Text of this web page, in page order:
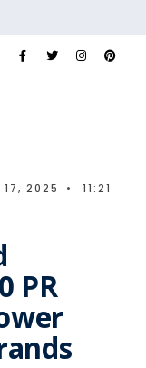
17, 2025 •
11:21
PR